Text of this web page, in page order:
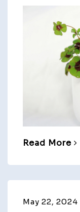
Read More
May 22, 2024